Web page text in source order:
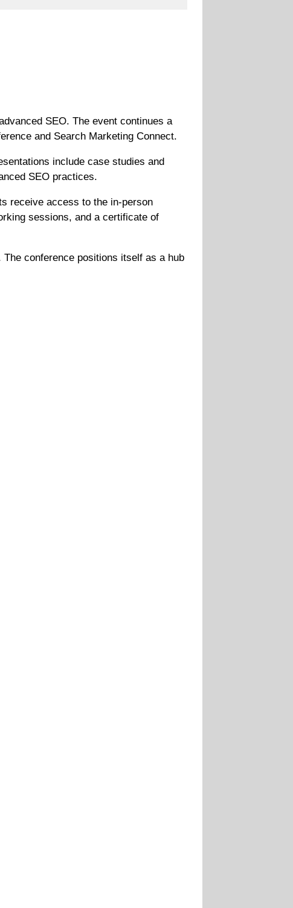
SEO. The event continues a
and Search Marketing Connect.
include case studies and
SEO practices.
receive access to the in-person
sessions, and a certificate of
conference positions itself as a hub